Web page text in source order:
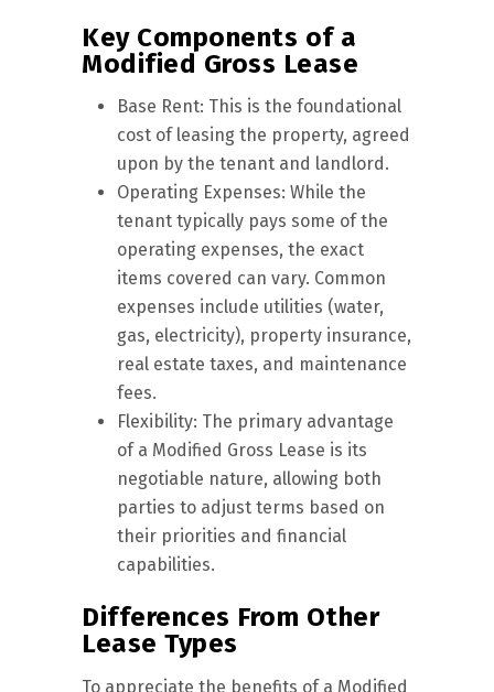
Key Components of a
Modified Gross Lease
Base Rent: This is the foundational
cost of leasing the property, agreed
upon by the tenant and landlord.
Operating Expenses: While the
tenant typically pays some of the
operating expenses, the exact
items covered can vary. Common
expenses include utilities (water,
gas, electricity), property insurance,
real estate taxes, and maintenance
fees.
Flexibility: The primary advantage
of a Modified Gross Lease is its
negotiable nature, allowing both
parties to adjust terms based on
their priorities and financial
capabilities.
Differences From Other
Lease Types
To appreciate the benefits of a Modified